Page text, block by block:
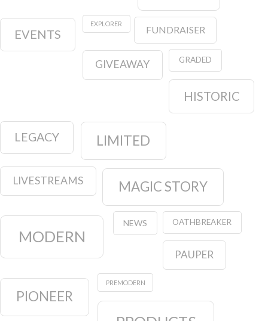
EVENTS
EXPLORER
FUNDRAISER
GIVEAWAY GRADED
HISTORIC
LEGACY LIMITED
LIVESTREAMS MAGIC STORY
MODERN
NEWS OATHBREAKER
PAUPER
PIONEER
PREMODERN